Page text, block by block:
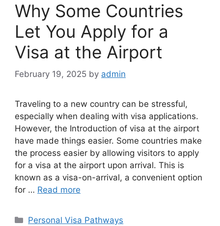
Why Some Countries
Let You Apply for a
Visa at the Airport
February 19, 2025 by admin
Traveling to a new country can be stressful,
especially when dealing with visa applications.
However, the Introduction of visa at the airport
have made things easier. Some countries make
the process easier by allowing visitors to apply
for a visa at the airport upon arrival. This is
known as a visa-on-arrival, a convenient option
for … Read more
Categories
Personal Visa Pathways